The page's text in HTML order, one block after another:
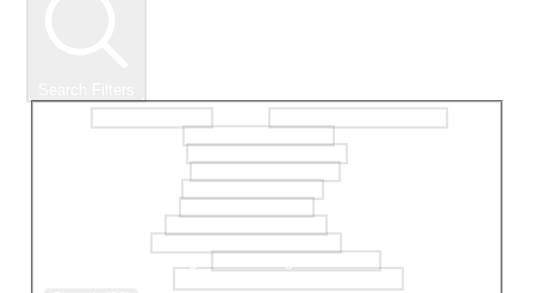
selectedMinPrice
selectedMaxPrice
selectedBodystyle
selectedMaxMileage